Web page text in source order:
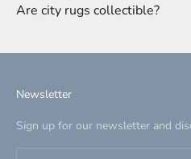
Are city rugs collectible?
Newsletter
Sign up for our newsletter and